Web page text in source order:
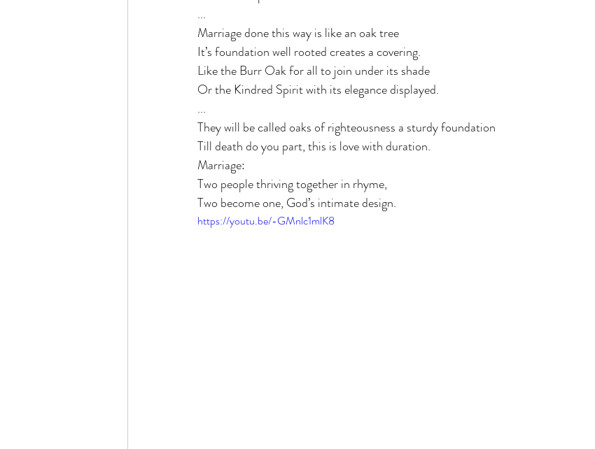
...
Marriage done this way is like an oak tree
It’s foundation well rooted creates a covering.
Like the Burr Oak for all to join under its shade
Or the Kindred Spirit with its elegance displayed.
...
They will be called oaks of righteousness a sturdy foundation
Till death do you part, this is love with duration.
Marriage:
Two people thriving together in rhyme,
Two become one, God’s intimate design.
https://youtu.be/-GMnlc1mlK8